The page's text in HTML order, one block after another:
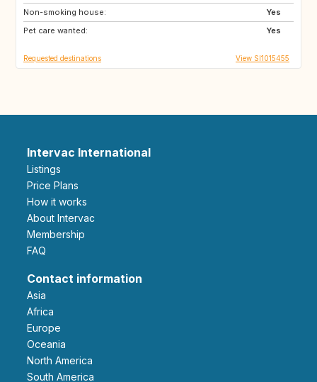
Non-smoking house:
Yes
Pet care wanted:
Yes
ES
FR
Requested destinations View SI1015455
Intervac International
Listings
Price Plans
How it works
About Intervac
Membership
FAQ
Contact information
Asia
Africa
Europe
Oceania
North America
South America